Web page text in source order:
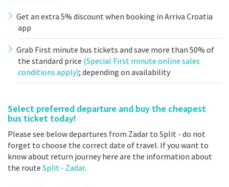
Get an extra 5% discount when booking in Arriva Croatia
app
Grab First minute bus tickets and save more than 50% of
the standard price (Special First minute online sales
conditions apply); depending on availability
Select preferred departure and buy the cheapest
bus ticket today!
Please see below departures from Zadar to Split - do not
forget to choose the correct date of travel. If you want to
know about return journey here are the information about
the route Split - Zadar.